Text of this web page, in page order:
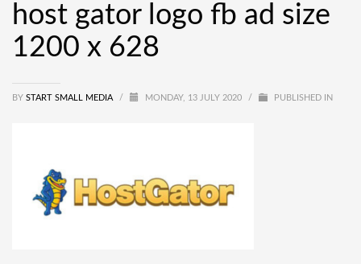
host gator logo fb ad size
1200 x 628
BY START SMALL MEDIA / MONDAY, 13 JULY 2020 / PUBLISHED IN